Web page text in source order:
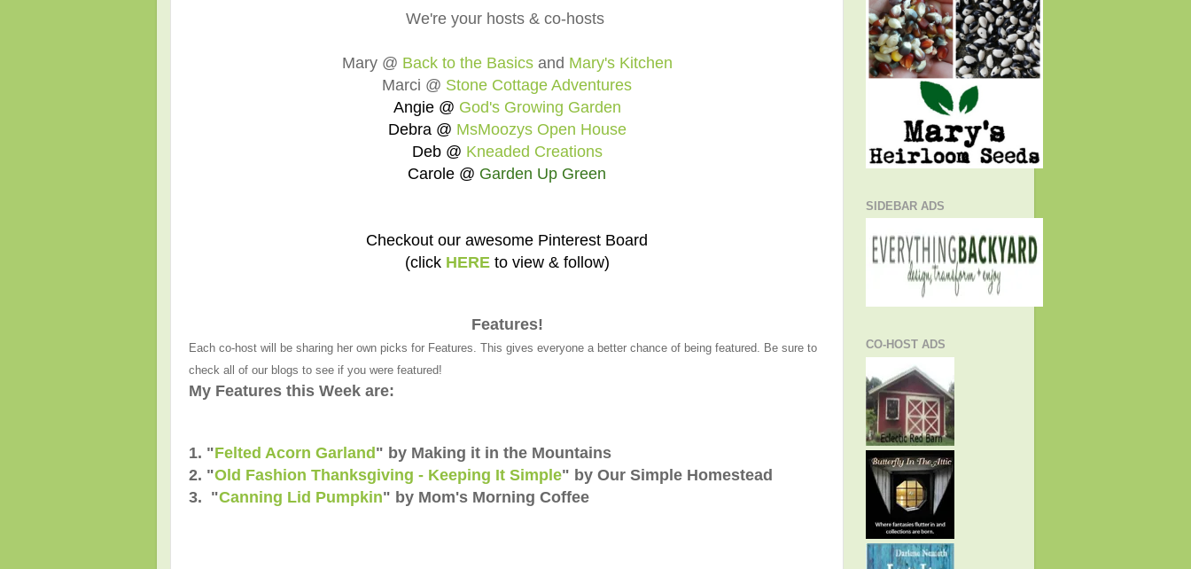
We're your hosts & co-hosts
Mary @ Back to the Basicsand Mary's Kitchen
Marci @ Stone Cottage Adventures
Angie @ God's Growing Garden
Debra @ MsMoozys Open House
Deb @ Kneaded Creations
Carole @ Garden Up Green
Checkout our awesome Pinterest Board
(click HEREto view & follow)
Features!
Each co-host will be sharing her own picks for Features. This gives everyone a better chance of being featured. Be sure to
check all of our blogs to see if you were featured!
My Features this Week are:
1. "Felted Acorn Garland " by Making it in the Mountains
2. "Old Fashion Thanksgiving - Keeping It Simple" by Our Simple Homestead
3. "Canning Lid Pumpkin" by Mom's Morning Coffee
SIDEBAR ADS
CO-HOST ADS